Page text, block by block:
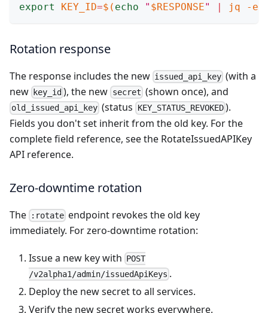
export
KEY_ID=$( echo " $RESPONSE" | jq -er
Rotation response
The response includes the new issued_api_key (with a
new
key_id ), the new secret (shown once), and
old_issued_api_key (status KEY_STATUS_REVOKED).
Fields you don't set inherit from the old key. For the
complete field reference, see the RotateIssuedAPIKey
API reference.
Zero-downtime rotation
The :rotate endpoint revokes the old key
immediately. For zero-downtime rotation:
Issue a new key with POST
/v2alpha1/admin/issuedApiKeys .
Deploy the new secret to all services.
Verify the new secret works everywhere.